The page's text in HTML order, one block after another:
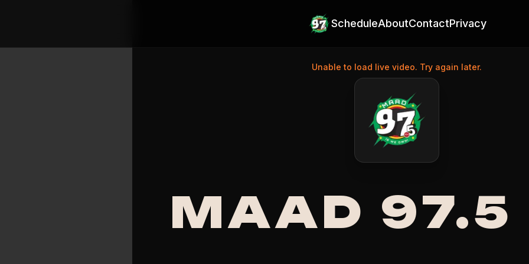
ScheduleAboutContactPrivacy
Unable to load live video. Try again later.
MAAD 97.5